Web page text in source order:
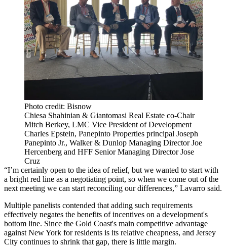
Photo credit: Bisnow
Chiesa Shahinian & Giantomasi Real Estate co-Chair
Mitch Berkey, LMC Vice President of Development
Charles Epstein, Panepinto Properties principal Joseph
Panepinto Jr., Walker & Dunlop Managing Director Joe
Hercenberg and HFF Senior Managing Director Jose
Cruz
“I’m certainly open to the idea of relief, but we wanted to start with
a bright red line as a negotiating point, so when we come out of the
next meeting we can start reconciling our differences,” Lavarro said.
Multiple panelists contended that adding such requirements
effectively negates the benefits of incentives on a development's
bottom line. Since the Gold Coast's main competitive advantage
against New York for residents is its relative cheapness, and Jersey
City continues to shrink that gap, there is little margin.